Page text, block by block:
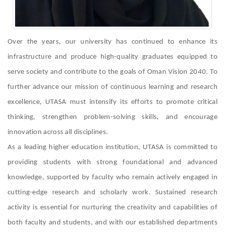
Over the years, our university has continued to enhance its
infrastructure and produce high-quality graduates equipped to
serve society and contribute to the goals of Oman Vision 2040. To
further advance our mission of continuous learning and research
excellence, UTASA must intensify its efforts to promote critical
thinking, strengthen problem-solving skills, and encourage
innovation across all disciplines.
As a leading higher education institution, UTASA is committed to
providing students with strong foundational and advanced
knowledge, supported by faculty who remain actively engaged in
cutting-edge research and scholarly work. Sustained research
activity is essential for nurturing the creativity and capabilities of
both faculty and students, and with our established departments